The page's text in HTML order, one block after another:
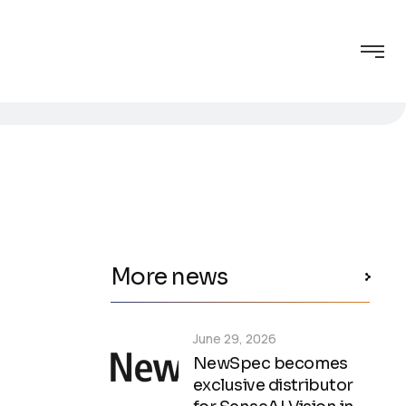
More news
NewSpec becomes
exclusive distributor
June 29, 2026